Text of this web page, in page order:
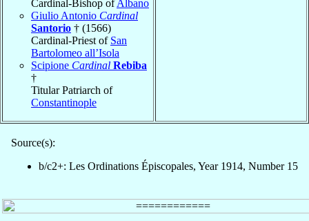
Cardinal-Bishop ofAlbano
Giulio Antonio Cardinal
Santorio † (1566)
Cardinal-Priest of San
Bartolomeo all’Isola
Scipione Cardinal Rebiba
†
Titular Patriarch of
Constantinople
Source(s):
b/c2+: Les Ordinations Épiscopales, Year 1914, Number 15